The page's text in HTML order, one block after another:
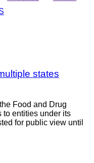
states
Food and Drug
to entities under its
for public view until